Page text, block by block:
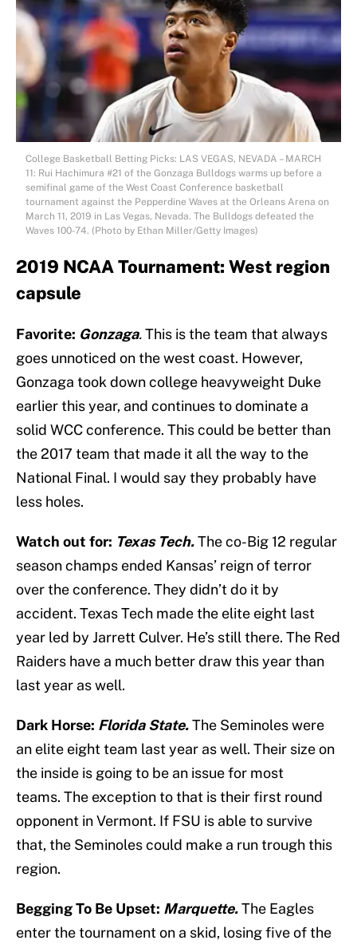
College Basketball Betting Picks: LAS VEGAS, NEVADA – MARCH
11: Rui Hachimura #21 of the Gonzaga Bulldogs warms up before a
semifinal game of the West Coast Conference basketball
tournament against the Pepperdine Waves at the Orleans Arena on
March 11, 2019 in Las Vegas, Nevada. The Bulldogs defeated the
Waves 100-74. (Photo by Ethan Miller/Getty Images)
2019 NCAA Tournament: West region
capsule
Favorite: Gonzaga.This is the team that always
goes unnoticed on the west coast. However,
Gonzaga took down college heavyweight Duke
earlier this year, and continues to dominate a
solid WCC conference. This could be better than
the 2017 team that made it all the way to the
National Final. I would say they probably have
less holes.
Watch out for: Texas Tech.The co-Big 12 regular
season champs ended Kansas’ reign of terror
over the conference. They didn’t do it by
accident. Texas Tech made the elite eight last
year led by Jarrett Culver. He’s still there. The Red
Raiders have a much better draw this year than
last year as well.
Dark Horse: Florida State.The Seminoles were
an elite eight team last year as well. Their size on
the inside is going to be an issue for most
teams. The exception to that is their first round
opponent in Vermont. If FSU is able to survive
that, the Seminoles could make a run trough this
region.
Begging To Be Upset: Marquette.The Eagles
enter the tournament on a skid, losing five of the